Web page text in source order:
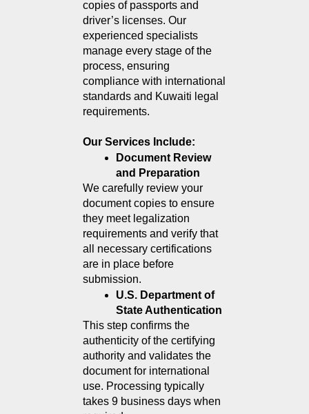
copies of passports and
driver’s licenses. Our
experienced specialists
manage every stage of the
process, ensuring
compliance with international
standards and Kuwaiti legal
requirements.
Our Services Include:
Document Review
and Preparation
We carefully review your
document copies to ensure
they meet legalization
requirements and verify that
all necessary certifications
are in place before
submission.
U.S. Department of
State Authentication
This step confirms the
authenticity of the certifying
authority and validates the
document for international
use. Processing typically
takes 9 business days when